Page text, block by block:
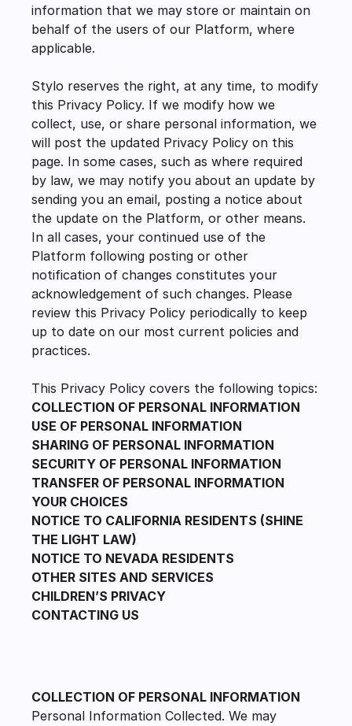
information that we may store or maintain on
behalf of the users of our Platform, where
applicable.
Stylo reserves the right, at any time, to modify
this Privacy Policy. If we modify how we
collect, use, or share personal information, we
will post the updated Privacy Policy on this
page. In some cases, such as where required
by law, we may notify you about an update by
sending you an email, posting a notice about
the update on the Platform, or other means.
In all cases, your continued use of the
Platform following posting or other
notification of changes constitutes your
acknowledgement of such changes. Please
review this Privacy Policy periodically to keep
up to date on our most current policies and
practices.
This Privacy Policy covers the following topics:
COLLECTION OF PERSONAL INFORMATION
USE OF PERSONAL INFORMATION
SHARING OF PERSONAL INFORMATION
SECURITY OF PERSONAL INFORMATION
TRANSFER OF PERSONAL INFORMATION
YOUR CHOICES
NOTICE TO CALIFORNIA RESIDENTS (SHINE
THE LIGHT LAW)
NOTICE TO NEVADA RESIDENTS
OTHER SITES AND SERVICES
CHILDREN’S PRIVACY
CONTACTING US
COLLECTION OF PERSONAL INFORMATION
Personal Information Collected. We may